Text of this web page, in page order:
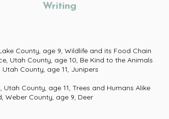
Writing
age 9, Wildlife and its Food Chain
County, age 10, Be Kind to the Animals
age 11, Junipers
County, age 11, Trees and Humans Alike
County, age 9, Deer